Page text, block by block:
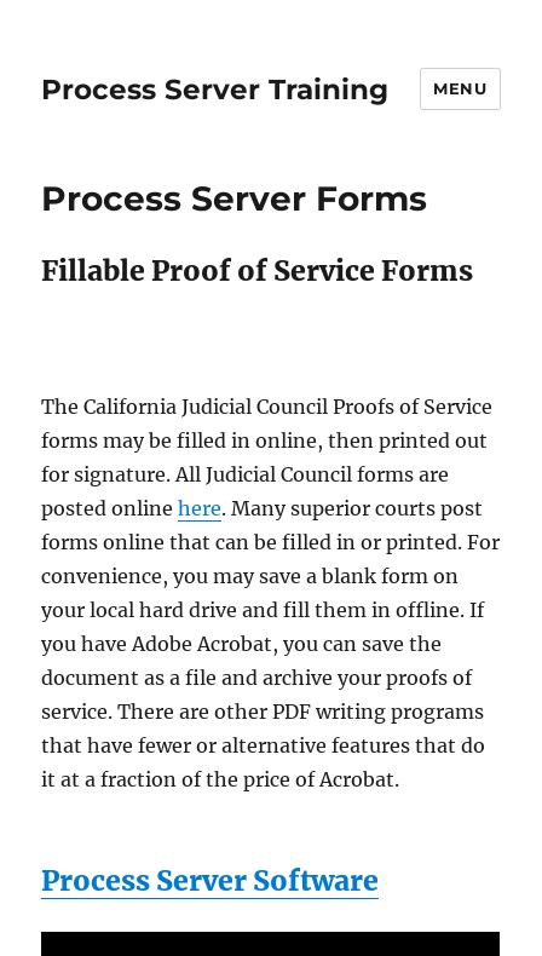
Process Server Training MENU
Process Server Forms
Fillable Proof of Service Forms
The California Judicial Council Proofs of Service
forms may be filled in online, then printed out
for signature. All Judicial Council forms are
posted onlinehere. Many superior courts post
forms online that can be filled in or printed. For
convenience, you may save a blank form on
your local hard drive and fill them in offline. If
you have Adobe Acrobat, you can save the
document as a file and archive your proofs of
service. There are other PDF writing programs
that have fewer or alternative features that do
it at a fraction of the price of Acrobat.
Process Server Software